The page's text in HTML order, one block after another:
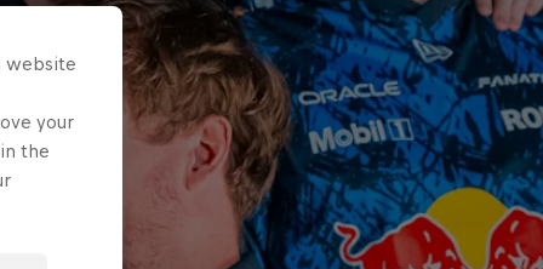
website
your
the